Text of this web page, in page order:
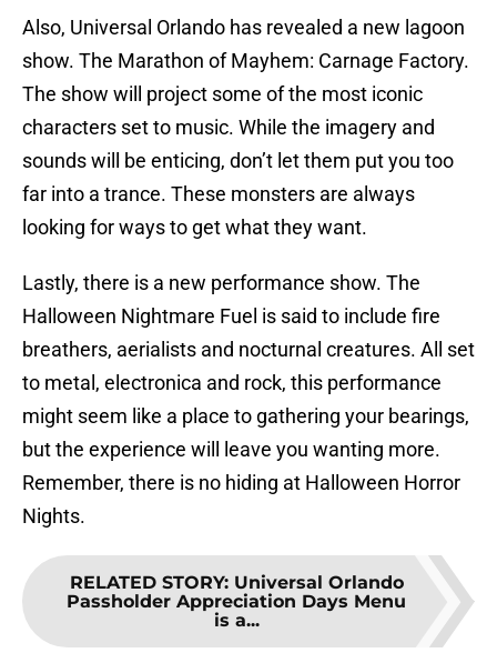
Also, Universal Orlando has revealed a new lagoon
show. The Marathon of Mayhem: Carnage Factory.
The show will project some of the most iconic
characters set to music. While the imagery and
sounds will be enticing, don’t let them put you too
far into a trance. These monsters are always
looking for ways to get what they want.
Lastly, there is a new performance show. The
Halloween Nightmare Fuel is said to include fire
breathers, aerialists and nocturnal creatures. All set
to metal, electronica and rock, this performance
might seem like a place to gathering your bearings,
but the experience will leave you wanting more.
Remember, there is no hiding at Halloween Horror
Nights.
RELATED STORY: Universal Orlando
Passholder Appreciation Days Menu
is a...